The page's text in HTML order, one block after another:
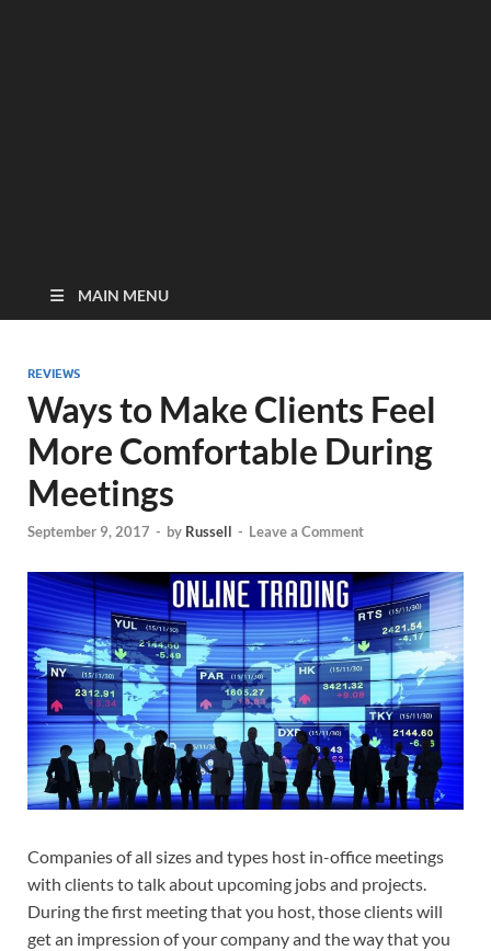
MAIN MENU
REVIEWS
Ways to Make Clients Feel
More Comfortable During
Meetings
September 9, 2017 - by Russell - Leave a Comment
Companies of all sizes and types host in-office meetings
with clients to talk about upcoming jobs and projects.
During the first meeting that you host, those clients will
get an impression of your company and the way that you